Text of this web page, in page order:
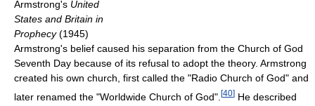
Armstrong's United
States and Britain in
Prophecy(1945)
Armstrong's belief caused his separation from the Church of God
Seventh Day because of its refusal to adopt the theory. Armstrong
created his own church, first called the "Radio Church of God" and
later renamed the "Worldwide Church of God". [40] He described